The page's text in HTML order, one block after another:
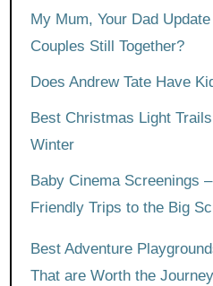
My Mum, Your Dad
Couples Still Together?
Does Andrew Tate Have
Best Christmas Light
Winter
Baby Cinema Screenings
Friendly Trips to the Big
Best Adventure
That are Worth the Journey